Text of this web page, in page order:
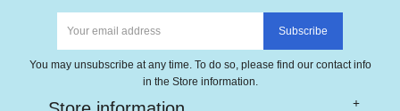
You may unsubscribe at any time. To do so, please find our contact info
in the Store information.